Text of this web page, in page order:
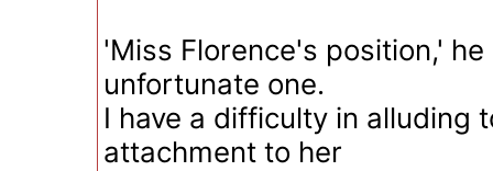
'Miss Florence's position,'
unfortunate one.
I have a difficulty in alluding
attachment to her